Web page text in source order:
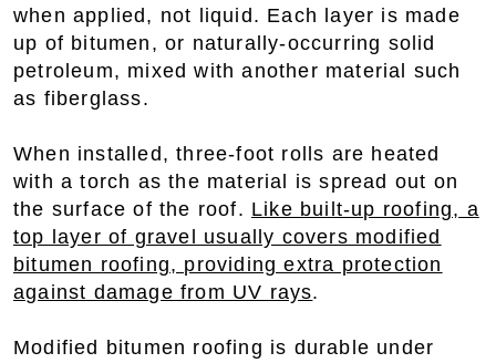
when applied, not liquid. Each layer is made
up of bitumen, or naturally-occurring solid
petroleum, mixed with another material such
as fiberglass.
When installed, three-foot rolls are heated
with a torch as the material is spread out on
the surface of the roof. Like built-up roofing, a
top layer of gravel usually covers modified
bitumen roofing, providing extra protection
against damage from UV rays.
Modified bitumen roofing is durable under